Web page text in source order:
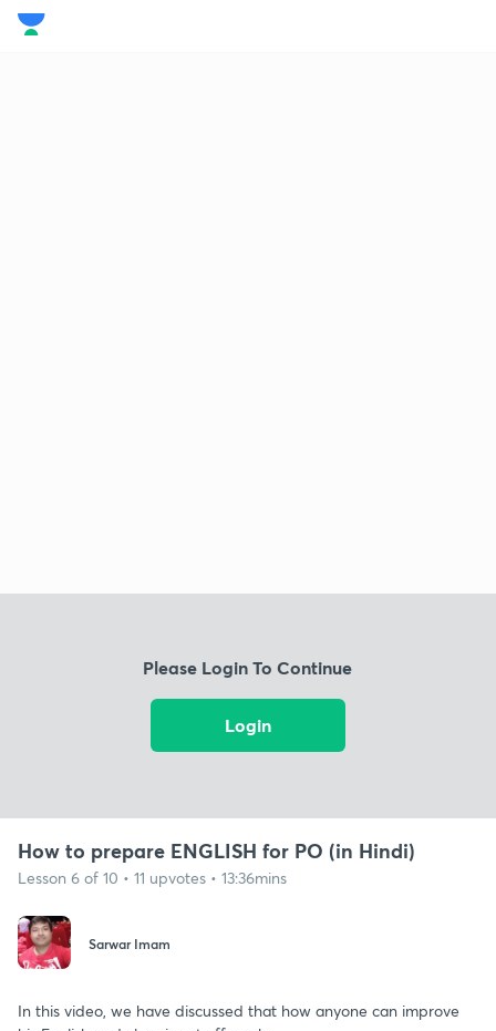
Please Login To Continue
Login
How to prepare ENGLISH for PO (in Hindi)
Lesson 6 of 10 • 11 upvotes • 13:36mins
Sarwar Imam
In this video, we have discussed that how anyone can improve